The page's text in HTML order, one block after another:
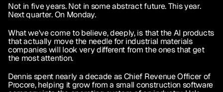
Not in five years. Not in some abstract future. This year.
Next quarter. On Monday.
What we've come to believe, deeply, is that the AI products
that actually move the needle for industrial materials
companies will look very different from the ones that get
the most attention.
Dennis spent nearly a decade as Chief Revenue Officer of
Procore, helping it grow from a small construction software